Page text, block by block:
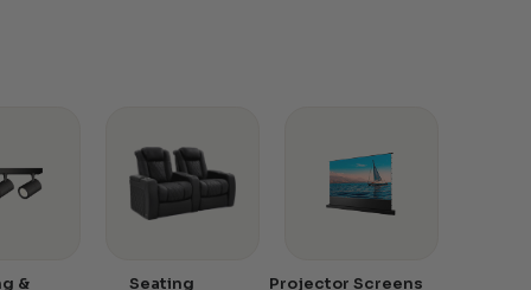
&
Seating
Projector Screens